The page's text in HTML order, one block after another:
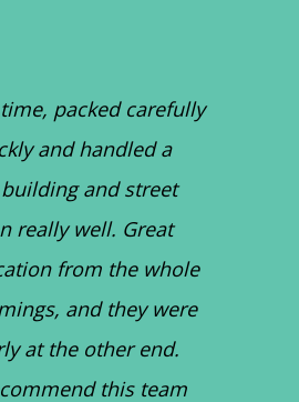
packed carefully
and handled a
and street
really well. Great
from the whole
and they were
at the other end.
this team